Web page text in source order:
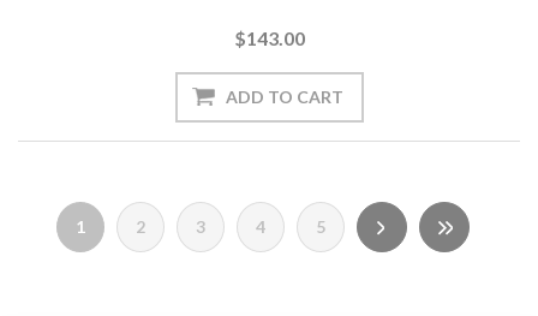
$143.00
1 2 3 4 5